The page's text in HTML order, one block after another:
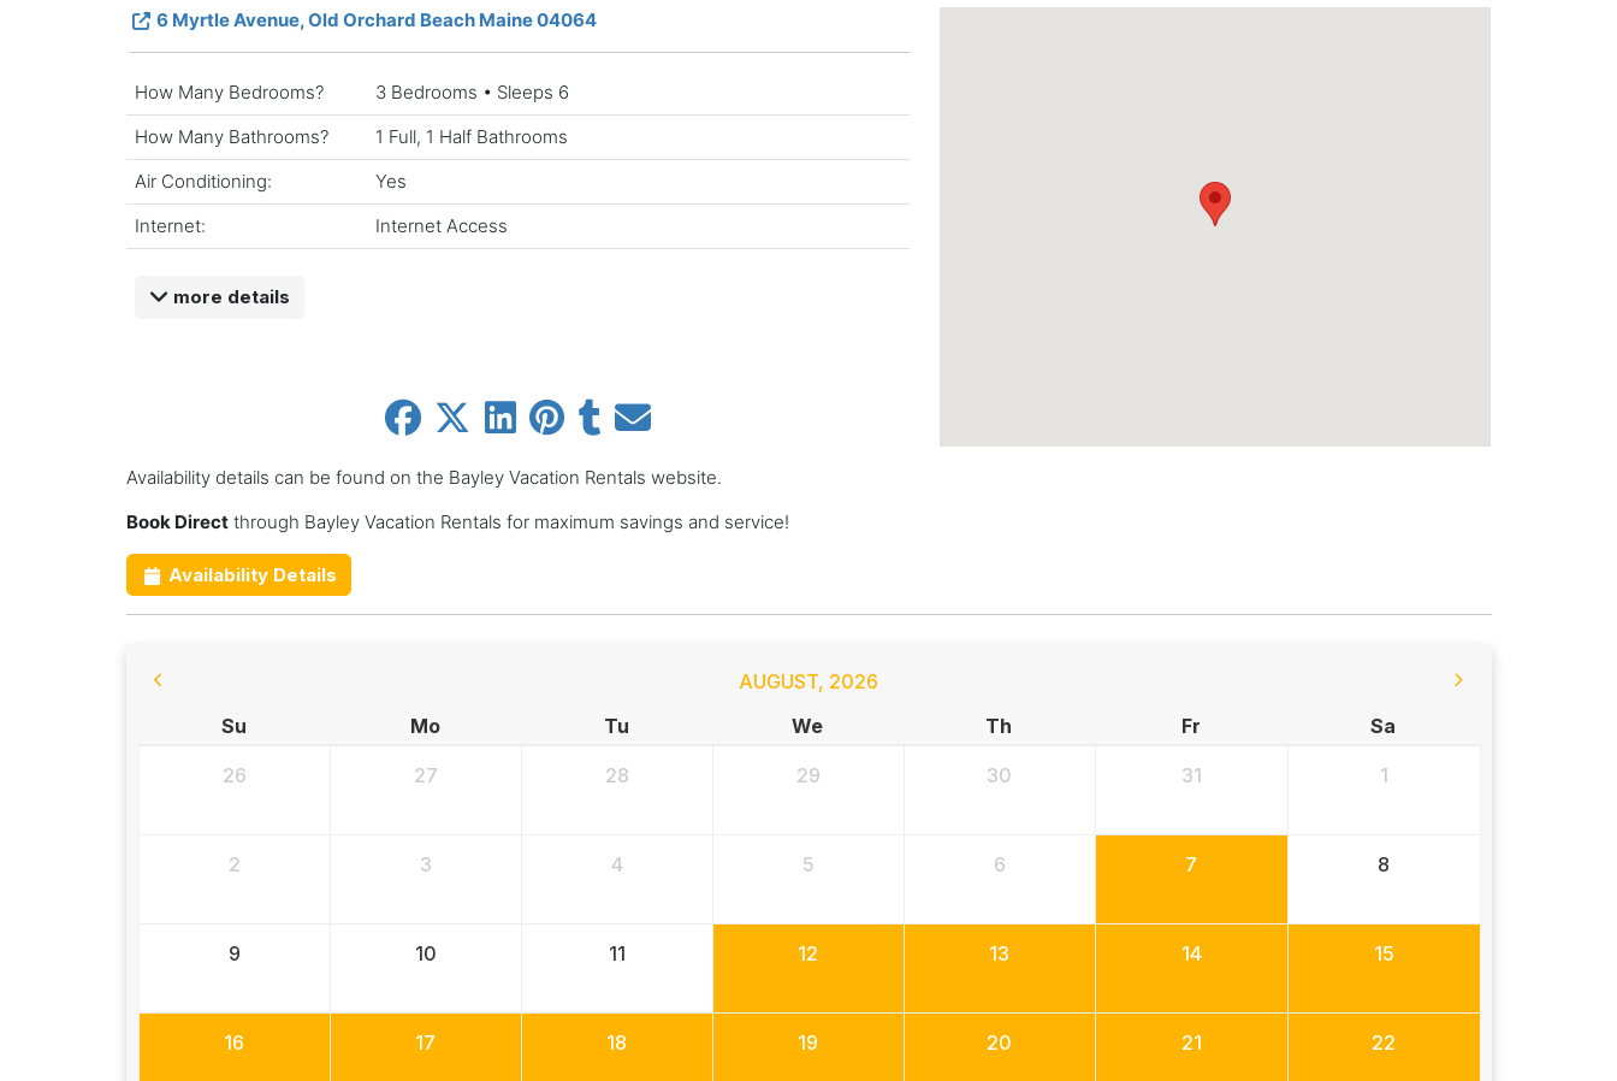
6 Myrtle Avenue, Old Orchard Beach Maine 04064
How Many Bedrooms?
3 Bedrooms • Sleeps 6
How Many Bathrooms?
1 Full, 1 Half Bathrooms
Air Conditioning:
Yes
Internet:
Internet Access
more details
Availability details can be found on the Bayley Vacation Rentals website.
Book Directthrough Bayley Vacation Rentals for maximum savings and service!
Availability Details
AUGUST, 2026
Su
Mo Tu We Th Fr Sa
26 27 28 29 30 31 1
2 3 4 5 6 7 8
9 10 11 12 13 14 15
16 17 18 19 20 21 22